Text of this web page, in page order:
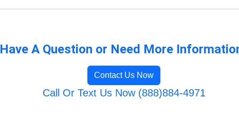
Have A Question or Need More
Contact Us Now
Call Or Text Us Now (888)884-4971